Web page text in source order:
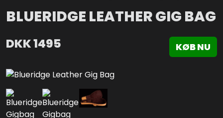
BLUERIDGE LEATHER GIG BAG
DKK1495 KØB NU